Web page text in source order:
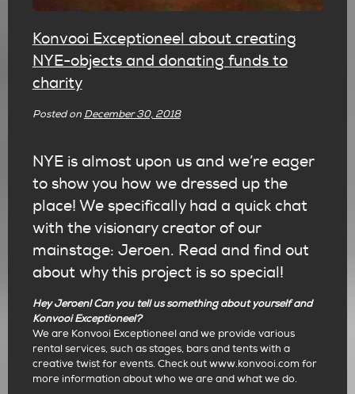
Konvooi Exceptioneel about creating
NYE-objects and donating funds to
charity
Posted on December 30, 2018
NYE is almost upon us and we’re eager
to show you how we dressed up the
place! We specifically had a quick chat
with the visionary creator of our
mainstage: Jeroen. Read and find out
about why this project is so special!
Hey Jeroen! Can you tell us something about yourself and
Konvooi Exceptioneel?
We are Konvooi Exceptioneel and we provide various
rental services, such as stages, bars and tents with a
creative twist for events. Check out www.konvooi.com for
more information about who we are and what we do.